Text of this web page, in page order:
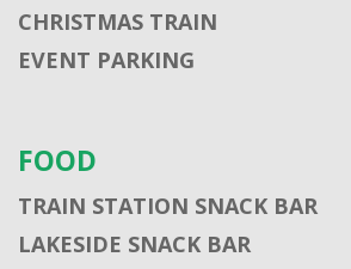
CHRISTMAS TRAIN
EVENT PARKING
FOOD
TRAIN STATION SNACK BAR
LAKESIDE SNACK BAR